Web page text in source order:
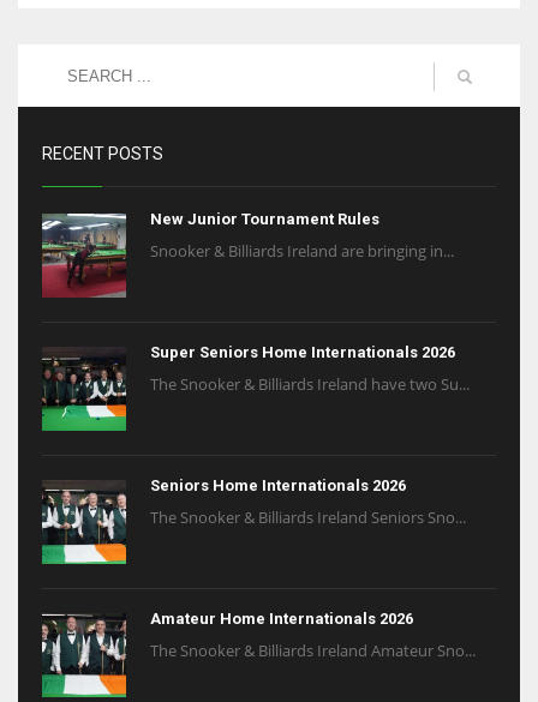
RECENT POSTS
New Junior Tournament Rules
Snooker & Billiards Ireland are bringing in...
Super Seniors Home Internationals 2026
The Snooker & Billiards Ireland have two Su...
Seniors Home Internationals 2026
The Snooker & Billiards Ireland Seniors Sno...
Amateur Home Internationals 2026
The Snooker & Billiards Ireland Amateur Sno...